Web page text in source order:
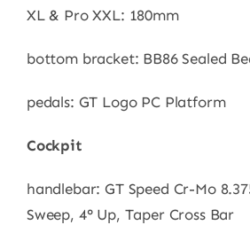
XL & Pro XXL: 180mm
bottom bracket: BB86 Sealed
pedals: GT Logo PC Platform
Cockpit
handlebar: GT Speed Cr-Mo
Sweep, 4° Up, Taper Cross Bar